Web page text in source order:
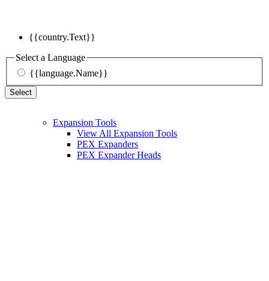
{{country.Text}}
Select a Language
{{language.Name}}
Select
Expansion Tools
View All Expansion Tools
PEX Expanders
PEX Expander Heads